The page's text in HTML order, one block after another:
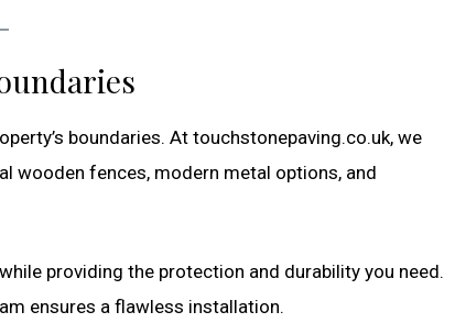
boundaries. At touchstonepaving.co.uk, we
wooden fences, modern metal options, and
providing the protection and durability you need.
ensures a flawless installation.